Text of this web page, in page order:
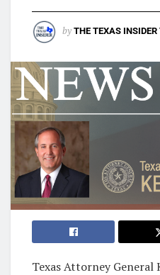
by THE TEXAS
Texas Attorney General